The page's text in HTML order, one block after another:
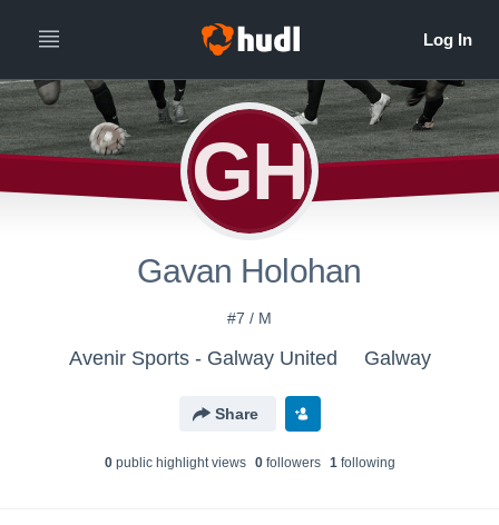
GH
Gavan Holohan
#7 / M
Avenir Sports - Galway United Galway
Share
0public highlight views 0followers 1following